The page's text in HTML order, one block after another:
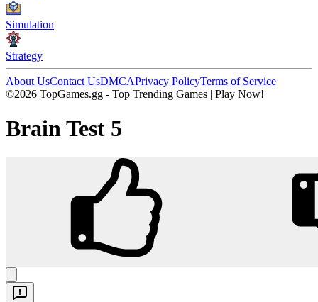
Simulation
Strategy
About UsContact UsDMCAPrivacy PolicyTerms of Service
©2026 TopGames.gg - Top Trending Games | Play Now!
Brain Test 5